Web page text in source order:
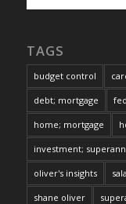
TAGS
budget control
debt; mortgage
home; mortgage
investment;
oliver's insights
shane oliver